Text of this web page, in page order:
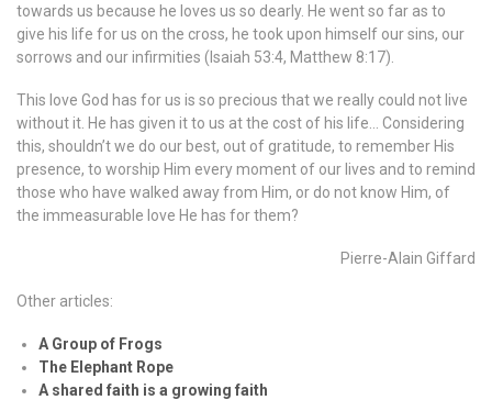
towards us because he loves us so dearly. He went so far as to
give his life for us on the cross, he took upon himself our sins, our
sorrows and our infirmities (Isaiah 53:4, Matthew 8:17).
This love God has for us is so precious that we really could not live
without it. He has given it to us at the cost of his life… Considering
this, shouldn’t we do our best, out of gratitude, to remember His
presence, to worship Him every moment of our lives and to remind
those who have walked away from Him, or do not know Him, of
the immeasurable love He has for them?
Pierre-Alain Giffard
Other articles:
A Group of Frogs
The Elephant Rope
A shared faith is a growing faith